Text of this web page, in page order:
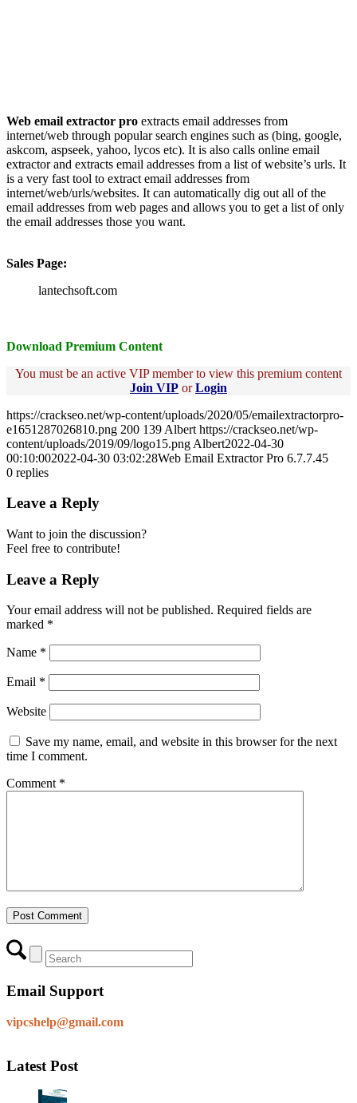
Web email extractor pro extracts email addresses from
internet/web through popular search engines such as (bing, google,
askcom, aspseek, yahoo, lycos etc). It is also calls online email
extractor and extracts email addresses from a list of website’s urls. It
is a very fast tool to extract email addresses from
internet/web/urls/websites. It can automatically dig out all of the
email addresses from web pages and allows you to get a list of only
the email addresses those you want.
Sales Page:
lantechsoft.com
Download Premium Content
You must be an active VIP member to view this premium content
Join VIP orLogin
https://crackseo.net/wp-content/uploads/2020/05/emailextractorpro-
e1651287026810.png 200 139 Albert https://crackseo.net/wp-
content/uploads/2019/09/logo15.png Albert2022-04-30
00:10:002022-04-30 03:02:28Web Email Extractor Pro 6.7.7.45
0 replies
Leave a Reply
Want to join the discussion?
Feel free to contribute!
Leave a Reply
Your email address will not be published. Required fields are
marked *
Name *
Email *
Website
Save my name, email, and website in this browser for the next
time I comment.
Comment *
Email Support
vipcshelp@gmail.com
Latest Post